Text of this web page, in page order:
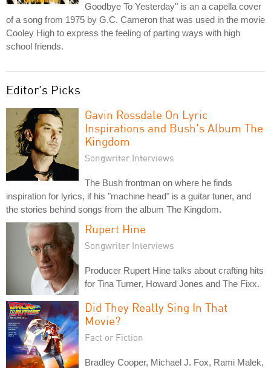
Goodbye To Yesterday" is an a capella cover
of a song from 1975 by G.C. Cameron that was used in the movie
Cooley High to express the feeling of parting ways with high
school friends.
Editor's Picks
Gavin Rossdale On Lyric
Inspirations and Bush's Album The
Kingdom
Songwriter Interviews
The Bush frontman on where he finds
inspiration for lyrics, if his "machine head" is a guitar tuner, and
the stories behind songs from the album The Kingdom.
Rupert Hine
Songwriter Interviews
Producer Rupert Hine talks about crafting hits
for Tina Turner, Howard Jones and The Fixx.
Did They Really Sing In That
Movie?
Fact or Fiction
Bradley Cooper, Michael J. Fox, Rami Malek,